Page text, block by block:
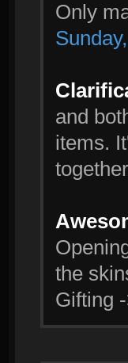
Only
and
items.
the
Gifting